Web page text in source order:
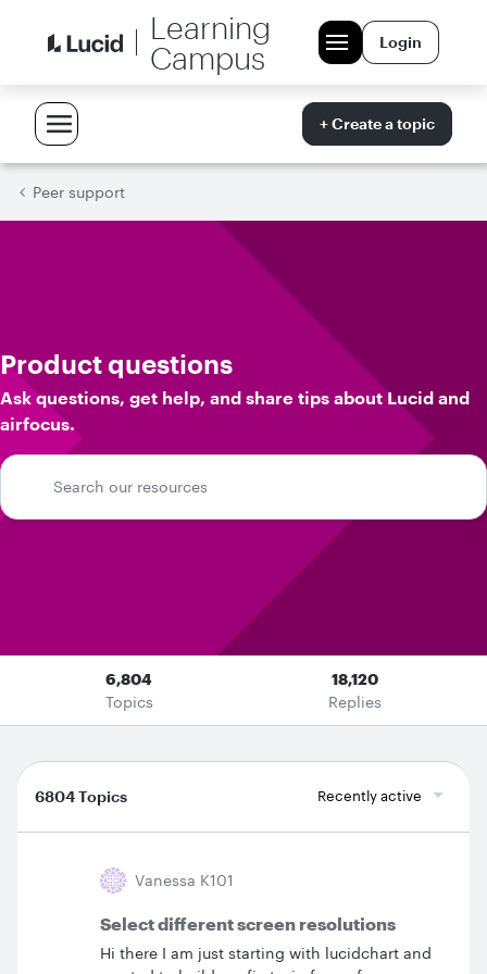
Learning
Campus
Login
+ Create a topic
Peer support
Product questions
Ask questions, get help, and share tips about Lucid and
airfocus.
6,804
Topics
18,120
Replies
6804 Topics Recently active
Vanessa K101
Select different screen resolutions
Hi there I am just starting with lucidchart and